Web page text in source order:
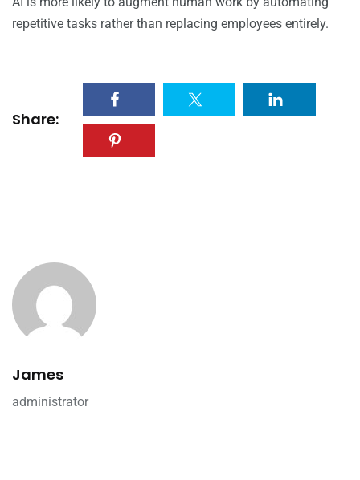
repetitive tasks rather than replacing employees entirely.
Share:
James
administrator